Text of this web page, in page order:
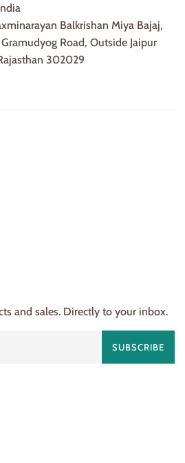
Balkrishan Miya Bajaj,
Road, Outside Jaipur
302029
and sales. Directly to your inbox.
SUBSCRIBE